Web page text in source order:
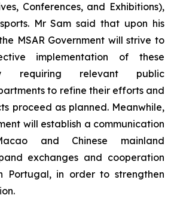
Conferences, and Exhibitions),
Mr Sam said that upon his
MSAR Government will strive to
implementation of these
requiring relevant public
to refine their efforts and
proceed as planned. Meanwhile,
will establish a communication
and Chinese mainland
exchanges and cooperation
Portugal, in order to strengthen